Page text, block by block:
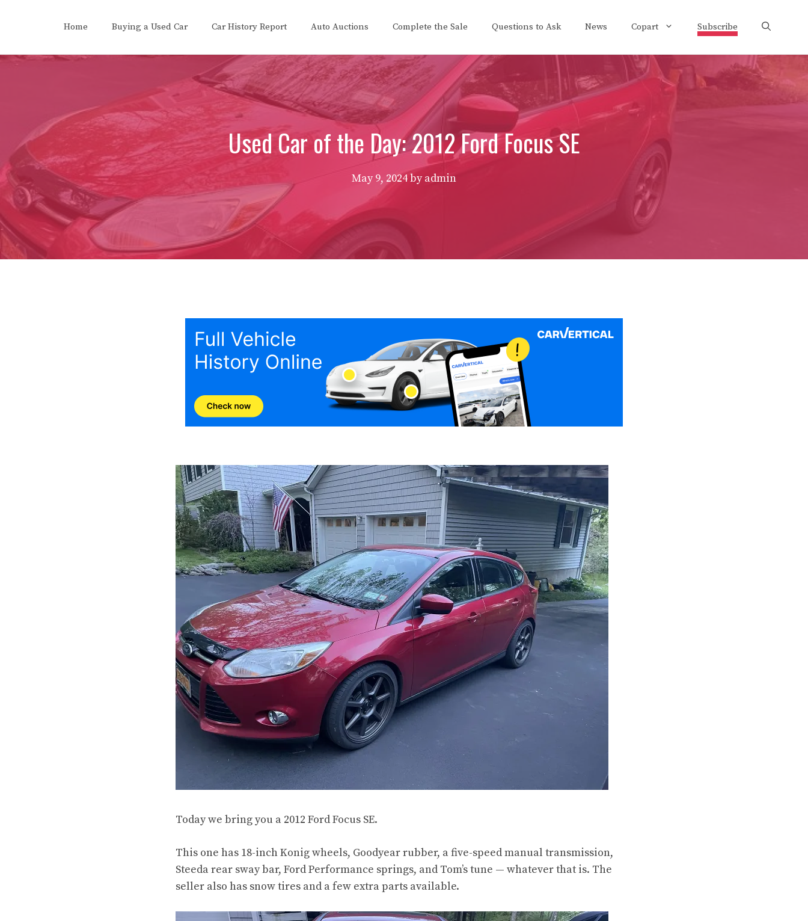
Home Buying a Used Car Car History Report Auto Auctions Complete the Sale Questions to Ask News Copart Subscribe
Used Car of the Day: 2012 Ford Focus SE
May 9, 2024byadmin
Today we bring you a 2012 Ford Focus SE.
This one has 18-inch Konig wheels, Goodyear rubber, a five-speed manual transmission,
Steeda rear sway bar, Ford Performance springs, and Tom’s tune — whatever that is. The
seller also has snow tires and a few extra parts available.